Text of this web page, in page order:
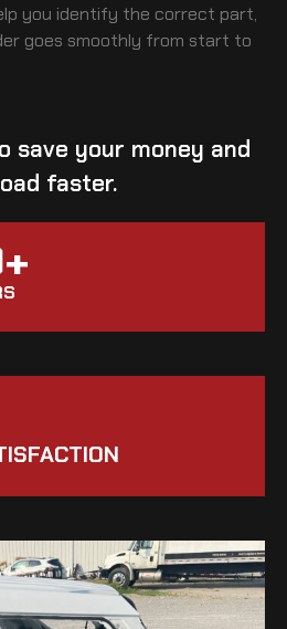
you identify the correct part,
goes smoothly from start to
save your money and
faster.